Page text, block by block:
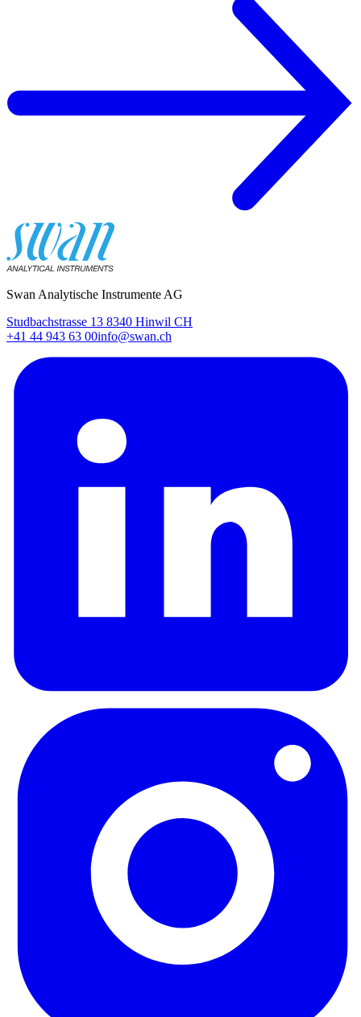
Swan Analytische Instrumente AG
Studbachstrasse 13 8340 Hinwil CH
+41 44 943 63 00info@swan.ch